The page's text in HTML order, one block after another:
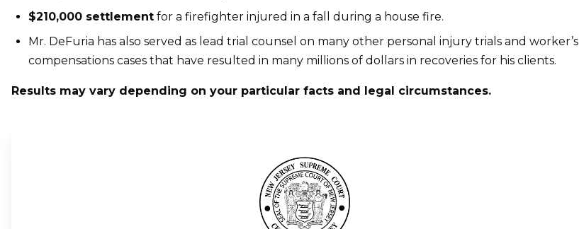
$210,000 settlement for a firefighter injured in a fall during a house fire.
Mr. DeFuria has also served as lead trial counsel on many other personal injury trials and worker’s
compensations cases that have resulted in many millions of dollars in recoveries for his clients.
Results may vary depending on your particular facts and legal circumstances.